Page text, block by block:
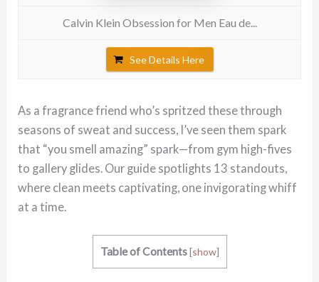
Calvin Klein Obsession for Men Eau de...
See Details Here
As a fragrance friend who’s spritzed these through
seasons of sweat and success, I’ve seen them spark
that “you smell amazing” spark—from gym high-fives
to gallery glides. Our guide spotlights 13 standouts,
where clean meets captivating, one invigorating whiff
at a time.
Table of Contents [show]